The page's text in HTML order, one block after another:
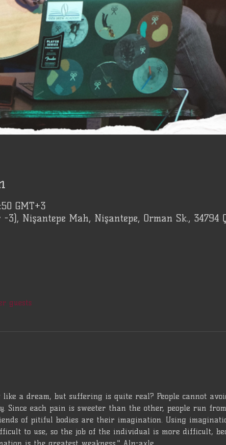
GMT+3
-3), Nişantepe Mah, Nişantepe, Orman Sk., 34794
guests
like a dream, but suffering is quite real? People cannot
Since each pain is sweeter than the other, people run
of pitiful bodies are their imagination. Using
to use, so the job of the individual is more difficult,